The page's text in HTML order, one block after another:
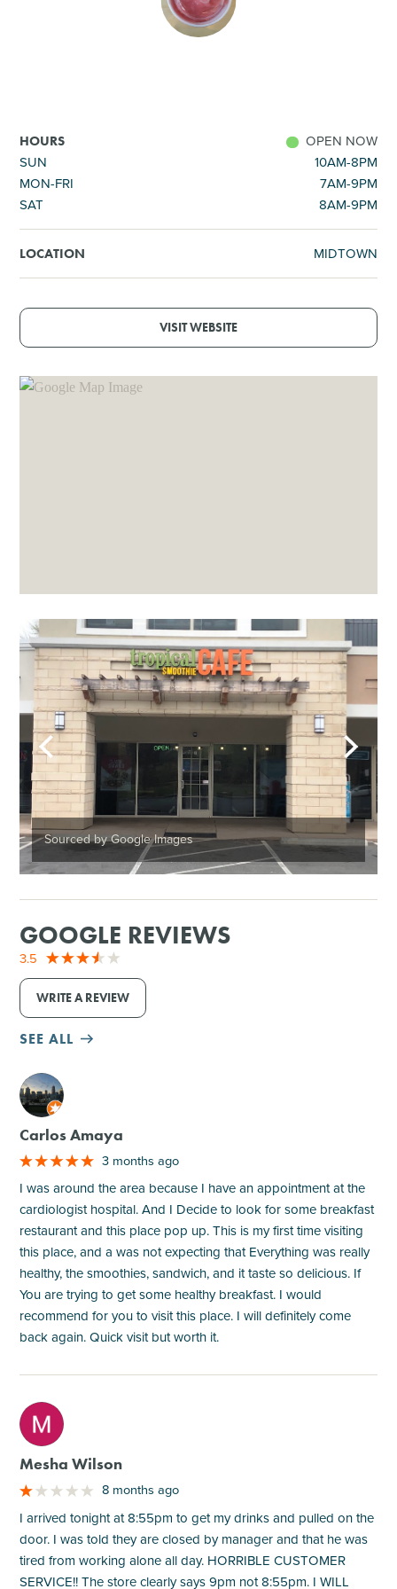
SPORTS
GOLF
HOURS
OPEN NOW
SUN
10AM-8PM
MON-FRI
7AM-9PM
SAT
8AM-9PM
LOCATION MIDTOWN
VISIT WEBSITE
Sourced by Google Images
GOOGLE REVIEWS
3.5
WRITE A REVIEW
SEE ALL
M
Carlos Amaya
3 months ago
I was around the area because I have an appointment at the
cardiologist hospital. And I Decide to look for some breakfast
restaurant and this place pop up. This is my first time visiting
this place, and a was not expecting that Everything was really
healthy, the smoothies, sandwich, and it taste so delicious. If
You are trying to get some healthy breakfast. I would
recommend for you to visit this place. I will definitely come
back again. Quick visit but worth it.
M
Mesha Wilson
8 months ago
I arrived tonight at 8:55pm to get my drinks and pulled on the
door. I was told they are closed by manager and that he was
tired from working alone all day. HORRIBLE CUSTOMER
SERVICE!! The store clearly says 9pm not 8:55pm. I WILL